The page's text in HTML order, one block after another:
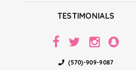
TESTIMONIALS
(570)-909-9087